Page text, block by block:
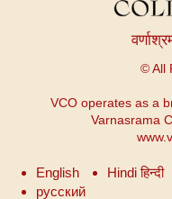
© All
VCO operates as a
Varnasrama
English Hindi हिन्दी
русский